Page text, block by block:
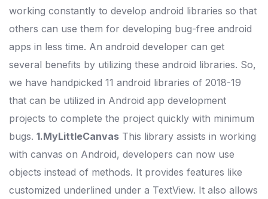
working constantly to develop android libraries so that
others can use them for developing bug-free android
apps in less time. An android developer can get
several benefits by utilizing these android libraries. So,
we have handpicked 11 android libraries of 2018-19
that can be utilized in Android app development
projects to complete the project quickly with minimum
bugs. 1.MyLittleCanvas This library assists in working
with canvas on Android, developers can now use
objects instead of methods. It provides features like
customized underlined under a TextView. It also allows